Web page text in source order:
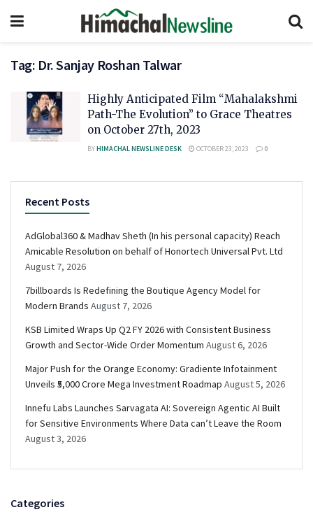
Tag: Dr. Sanjay Roshan Talwar
Highly Anticipated Film “Mahalakshmi
Path-The Evolution” to Grace Theatres
on October 27th, 2023
BYHIMACHAL NEWSLINE DESK OCTOBER 23, 2023 0
Recent Posts
AdGlobal360 & Madhav Sheth (In his personal capacity) Reach
Amicable Resolution on behalf of Honortech Universal Pvt. Ltd
August 7, 2026
7billboards Is Redefining the Boutique Agency Model for
Modern Brands August 7, 2026
KSB Limited Wraps Up Q2 FY 2026 with Consistent Business
Growth and Sector-Wide Order Momentum August 6, 2026
Major Push for the Orange Economy: Gradiente Infotainment
Unveils ₹5,000 Crore Mega Investment Roadmap August 5, 2026
Innefu Labs Launches Sarvagata AI: Sovereign Agentic AI Built
for Sensitive Environments Where Data can’t Leave the Room
August 3, 2026
Categories